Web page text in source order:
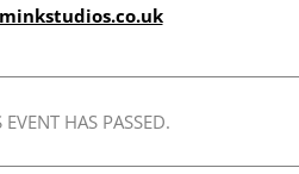
EVENT HAS PASSED.